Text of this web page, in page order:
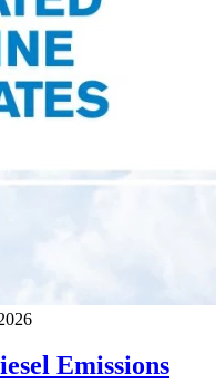
Emissions